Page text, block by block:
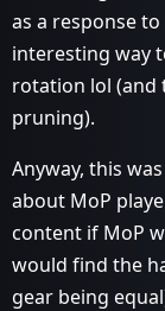
as a response
interesting way
rotation lol (and
pruning).
Anyway, this
about MoP
content if MoP
would find the
gear being